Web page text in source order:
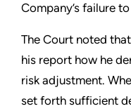
Company’s failure
The Court noted
his report how he
risk adjustment.
set forth sufficient